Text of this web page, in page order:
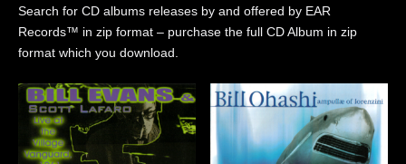
Search for CD albums releases by and offered by EAR
Records™ in zip format – purchase the full CD Album in zip
format which you download.